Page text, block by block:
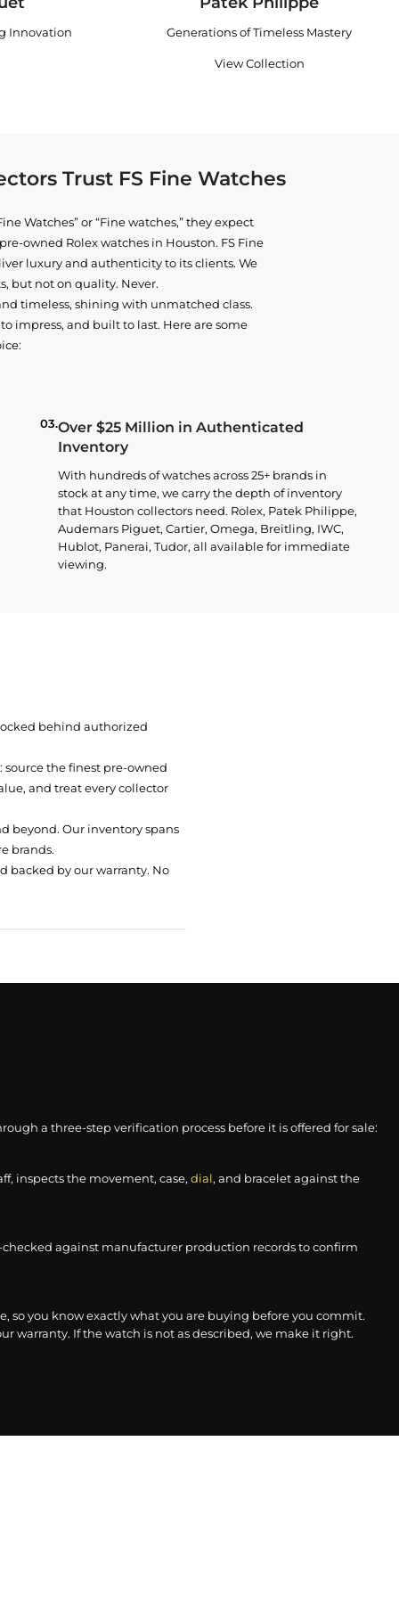
Innovation Generations of Timeless Mastery
View Collection
Trust FS Fine Watches
Watches” or “Fine watches,” they expect
owned Rolex watches in Houston. FS Fine
luxury and authenticity to its clients. We
but not on quality. Never.
timeless, shining with unmatched class.
impress, and built to last. Here are some
03.Over $25 Million in Authenticated
Inventory
With hundreds of watches across 25+ brands in
stock at any time, we carry the depth of inventory
that Houston collectors need. Rolex, Patek Philippe,
Audemars Piguet, Cartier, Omega, Breitling, IWC,
Hublot, Panerai, Tudor, all available for immediate
viewing.
behind authorized
the finest pre-owned
and treat every collector
beyond. Our inventory spans
brands.
backed by our warranty. No
a three-step verification process before it is offered for sale:
inspects the movement, case, dial, and bracelet against the
against manufacturer production records to confirm
so you know exactly what you are buying before you commit.
warranty. If the watch is not as described, we make it right.